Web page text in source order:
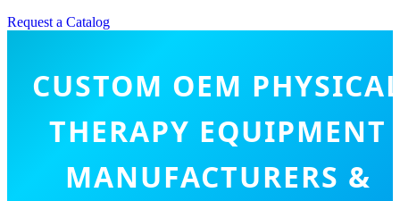
Request a Catalog
CUSTOM OEM
THERAPY EQUIPMENT
MANUFACTURERS &